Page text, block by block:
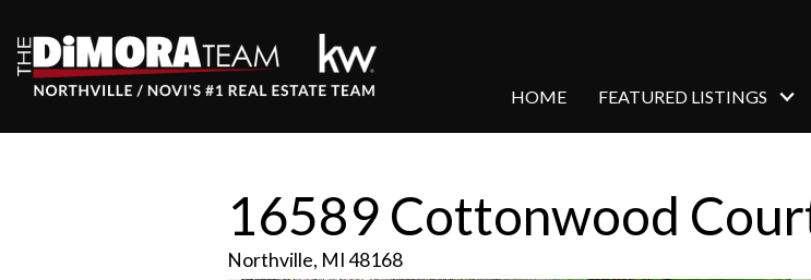
HOME FEATURED LISTINGS
16589 Cottonwood
Northville, MI48168